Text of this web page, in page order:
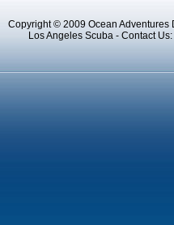
Copyright © 2009 Ocean
Los Angeles Scuba - Contact Us: